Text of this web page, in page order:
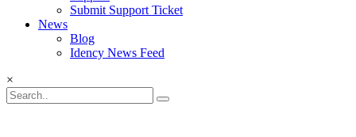
Submit Support Ticket
News
Blog
Idency News Feed
×